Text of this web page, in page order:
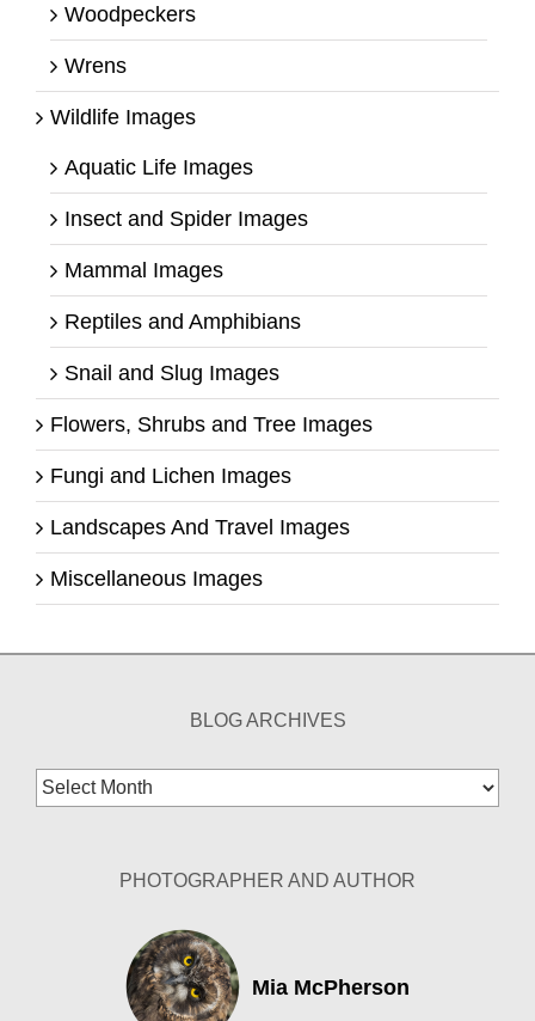
Woodpeckers
Wrens
Wildlife Images
Aquatic Life Images
Insect and Spider Images
Mammal Images
Reptiles and Amphibians
Snail and Slug Images
Flowers, Shrubs and Tree Images
Fungi and Lichen Images
Landscapes And Travel Images
Miscellaneous Images
BLOG ARCHIVES
Blog
Archives
PHOTOGRAPHER AND AUTHOR
Mia McPherson